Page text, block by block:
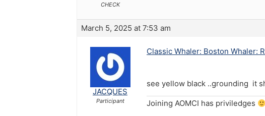
CHECK
March 5, 2025 at 7:53 am
JACQUES
Participant
Classic Whaler: Boston Whaler:
see yellow black ..grounding it
Joining AOMCI has priviledges